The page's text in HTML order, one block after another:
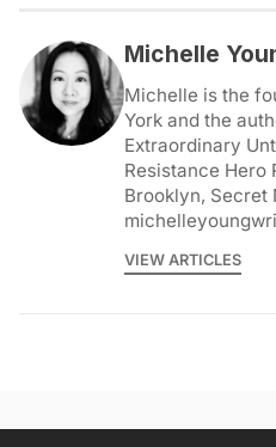
Michelle
Michelle is the
York and the
Extraordinary
Resistance Hero
Brooklyn, Secret
VIEW ARTICLES